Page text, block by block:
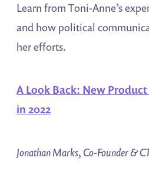
Learn from Toni-Anne’s
and how political
her efforts.
A Look Back: New
in 2022
Jonathan Marks, Co-Founder &